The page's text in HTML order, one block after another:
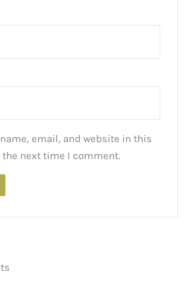
email, and website in this
the next time I comment.